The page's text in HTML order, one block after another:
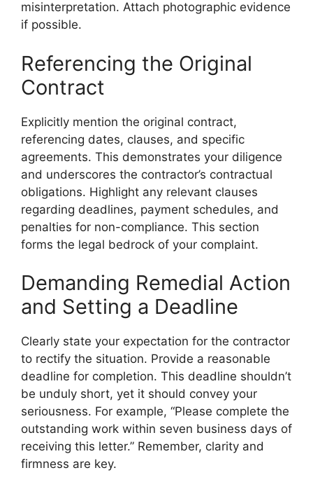
misinterpretation. Attach photographic evidence
if possible.
Referencing the Original
Contract
Explicitly mention the original contract,
referencing dates, clauses, and specific
agreements. This demonstrates your diligence
and underscores the contractor’s contractual
obligations. Highlight any relevant clauses
regarding deadlines, payment schedules, and
penalties for non-compliance. This section
forms the legal bedrock of your complaint.
Demanding Remedial Action
and Setting a Deadline
Clearly state your expectation for the contractor
to rectify the situation. Provide a reasonable
deadline for completion. This deadline shouldn’t
be unduly short, yet it should convey your
seriousness. For example, “Please complete the
outstanding work within seven business days of
receiving this letter.” Remember, clarity and
firmness are key.